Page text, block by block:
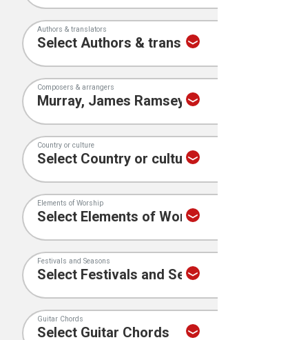
Authors & translators
Composers & arrangers
Country or culture
Elements of Worship
Festivals and Seasons
Guitar Chords